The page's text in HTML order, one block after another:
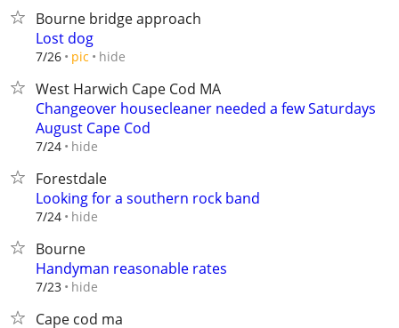
Bourne bridge approach
Lost dog
7/26 pic hide
West Harwich Cape Cod MA
Changeover housecleaner needed a few Saturdays
August Cape Cod
7/24 hide
Forestdale
Looking for a southern rock band
7/24 hide
Bourne
Handyman reasonable rates
7/23 hide
Cape cod ma